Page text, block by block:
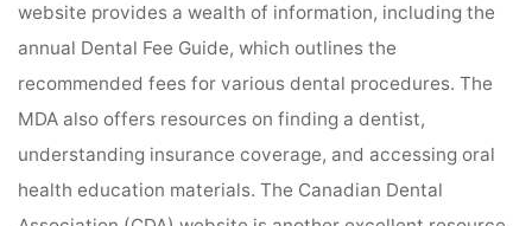
website provides a wealth of information, including the
annual Dental Fee Guide, which outlines the
recommended fees for various dental procedures. The
MDA also offers resources on finding a dentist,
understanding insurance coverage, and accessing oral
health education materials. The Canadian Dental